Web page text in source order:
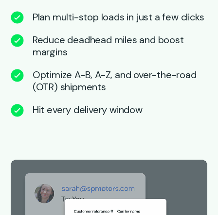
Plan multi-stop loads in just a few clicks
Reduce deadhead miles and boost
margins
Optimize A-B, A-Z, and over-the-road
(OTR) shipments
Hit every delivery window